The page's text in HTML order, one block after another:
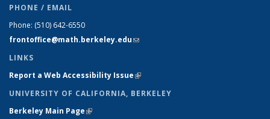
PHONE / EMAIL
Phone: (510) 642-6550
frontoffice@math.berkeley.edu(link sends e-mail)
LINKS
Report a Web Accessibility Issue(link is external)
UNIVERSITY OF CALIFORNIA, BERKELEY
Berkeley Main Page(link is external)